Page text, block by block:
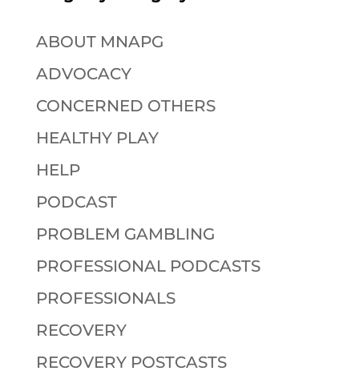
ABOUT MNAPG
ADVOCACY
CONCERNED OTHERS
HEALTHY PLAY
HELP
PODCAST
PROBLEM GAMBLING
PROFESSIONAL PODCASTS
PROFESSIONALS
RECOVERY
RECOVERY POSTCASTS